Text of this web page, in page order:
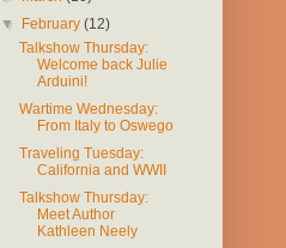
▼
February(12)
Talkshow Thursday:
Welcome back Julie
Arduini!
Wartime Wednesday:
From Italy to Oswego
Traveling Tuesday:
California and WWII
Talkshow Thursday:
Meet Author
Kathleen Neely